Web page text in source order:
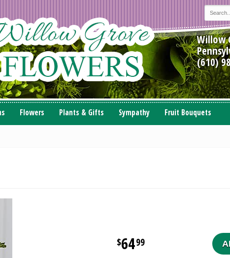
Willow
(610)
Flowers Plants & Gifts Sympathy Fruit Bouquets
6499